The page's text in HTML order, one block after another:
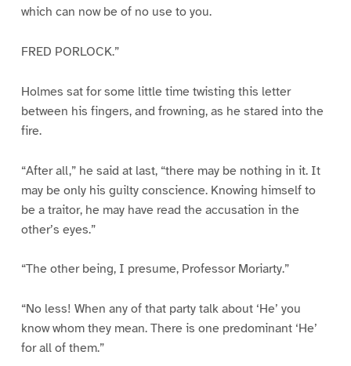
which can now be of no use to you.
FRED PORLOCK.”
Holmes sat for some little time twisting this letter
between his fingers, and frowning, as he stared into the
fire.
“After all,” he said at last, “there may be nothing in it. It
may be only his guilty conscience. Knowing himself to
be a traitor, he may have read the accusation in the
other’s eyes.”
“The other being, I presume, Professor Moriarty.”
“No less! When any of that party talk about ‘He’ you
know whom they mean. There is one predominant ‘He’
for all of them.”